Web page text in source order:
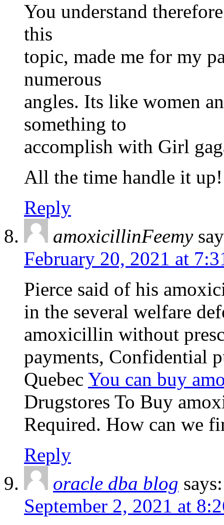
You understand
this
topic, made me for my
numerous
angles. Its like women
something to
accomplish with Girl
All the time handle it up!
Reply
amoxicillinFeemy
February 20, 2021 at
Pierce said of his
in the several welfare
amoxicillin without
payments, Confidential
Quebec You can buy
Drugstores To Buy
Required. How can we
Reply
oracle dba blog says:
September 2, 2021 at